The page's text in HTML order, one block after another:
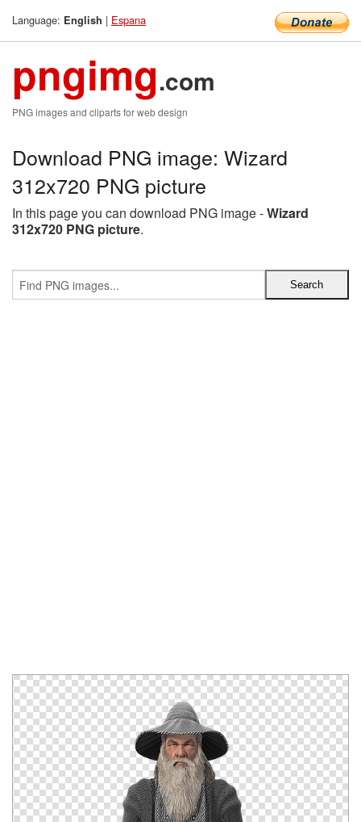
Language: English | Espana
pngimg.com
PNG images and cliparts for web design
Download PNG image: Wizard
312x720 PNG picture
In this page you can download PNG image -Wizard
312x720 PNG picture.